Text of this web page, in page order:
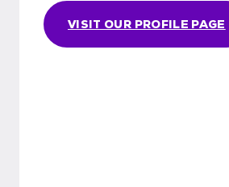
VISIT OUR PROFILE PAGE